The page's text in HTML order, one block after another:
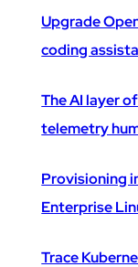
Upgrade
coding
The AI layer
telemetry
Provisioning
Enterprise
Trace